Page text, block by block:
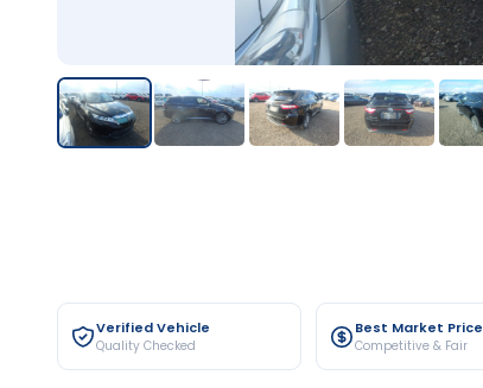
Verified Vehicle
Quality Checked
Best Market Price
Competitive & Fair